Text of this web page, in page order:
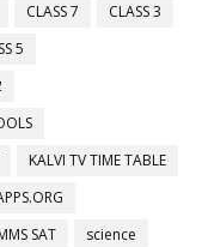
CLASS 7
CLASS 3
5
KALVI TV TIME TABLE
SAT
science